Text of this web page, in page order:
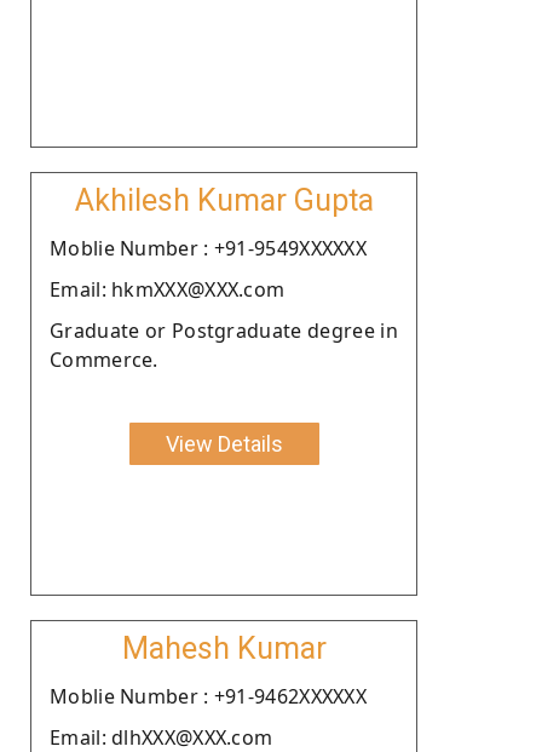
Akhilesh Kumar Gupta
Moblie Number : +91-9549XXXXXX
Email: hkmXXX@XXX.com
Graduate or Postgraduate degree in
Commerce.
View Details
Mahesh Kumar
Moblie Number : +91-9462XXXXXX
Email: dlhXXX@XXX.com